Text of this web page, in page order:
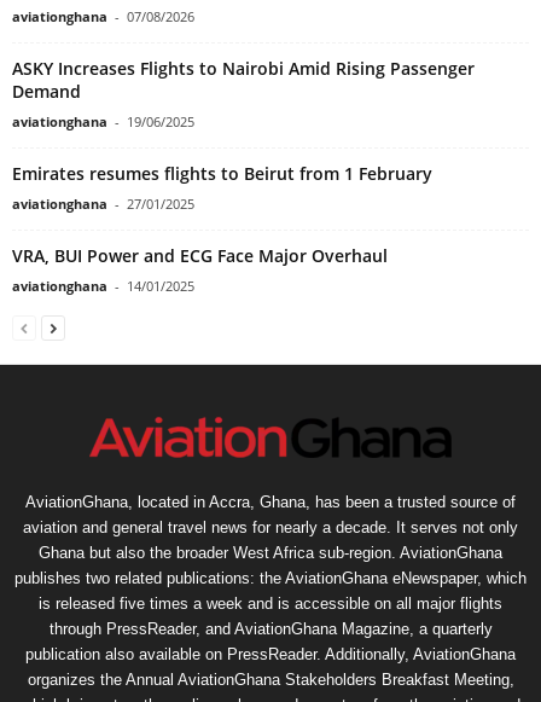
aviationghana - 07/08/2026
ASKY Increases Flights to Nairobi Amid Rising Passenger
Demand
aviationghana - 19/06/2025
Emirates resumes flights to Beirut from 1 February
aviationghana - 27/01/2025
VRA, BUI Power and ECG Face Major Overhaul
aviationghana - 14/01/2025
AviationGhana, located in Accra, Ghana, has been a trusted source of
aviation and general travel news for nearly a decade. It serves not only
Ghana but also the broader West Africa sub-region. AviationGhana
publishes two related publications: the AviationGhana eNewspaper, which
is released five times a week and is accessible on all major flights
through PressReader, and AviationGhana Magazine, a quarterly
publication also available on PressReader. Additionally, AviationGhana
organizes the Annual AviationGhana Stakeholders Breakfast Meeting,